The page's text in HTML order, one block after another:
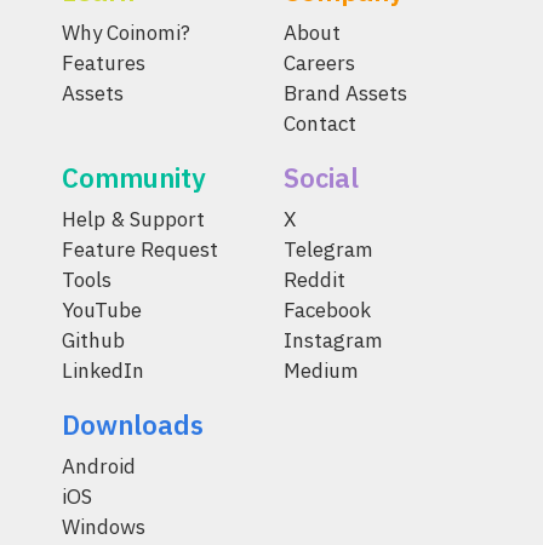
Why Coinomi?
Features
Assets
About
Careers
Brand Assets
Contact
Community
Help & Support
Feature Request
Tools
YouTube
Github
LinkedIn
Social
X
Telegram
Reddit
Facebook
Instagram
Medium
Downloads
Android
iOS
Windows